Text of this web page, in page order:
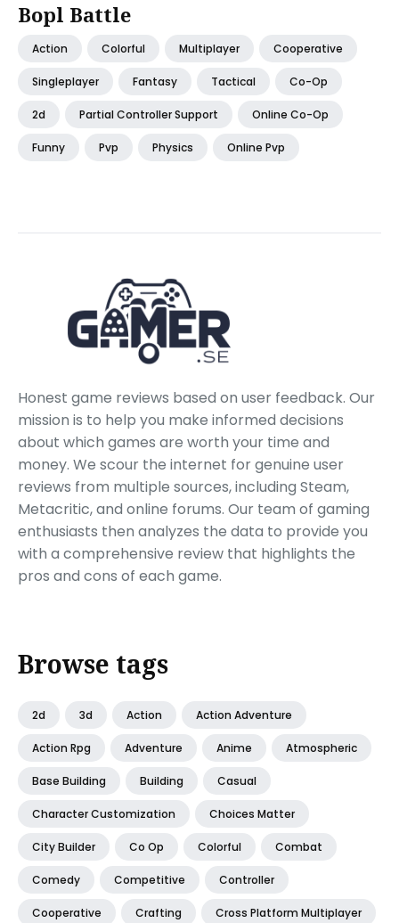
Bopl Battle
Action Colorful Multiplayer Cooperative
Singleplayer Fantasy Tactical Co-Op
2d Partial Controller Support Online Co-Op
Funny Pvp Physics Online Pvp
Honest game reviews based on user feedback. Our
mission is to help you make informed decisions
about which games are worth your time and
money. We scour the internet for genuine user
reviews from multiple sources, including Steam,
Metacritic, and online forums. Our team of gaming
enthusiasts then analyzes the data to provide you
with a comprehensive review that highlights the
pros and cons of each game.
Browse tags
2d 3d Action Action Adventure
Action Rpg Adventure Anime Atmospheric
Base Building Building Casual
Character Customization Choices Matter
City Builder Co Op Colorful Combat
Comedy Competitive Controller
Cooperative Crafting Cross Platform Multiplayer